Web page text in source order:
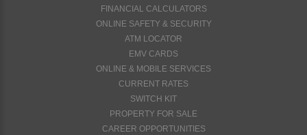
FINANCIAL CALCULATORS
ONLINE SAFETY & SECURITY
ATM LOCATOR
EMV CARDS
ONLINE & MOBILE SERVICES
CURRENT RATES
SWITCH KIT
PROPERTY FOR SALE
CAREER OPPORTUNITIES